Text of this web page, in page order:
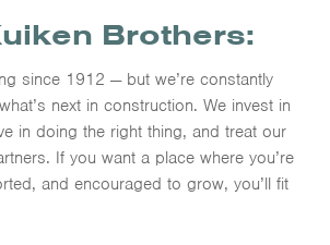
Brothers:
since 1912 — but we’re constantly
next in construction. We invest in
in doing the right thing, and treat our
If you want a place where you’re
and encouraged to grow, you’ll fit